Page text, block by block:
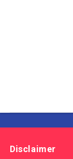
Disclaimer